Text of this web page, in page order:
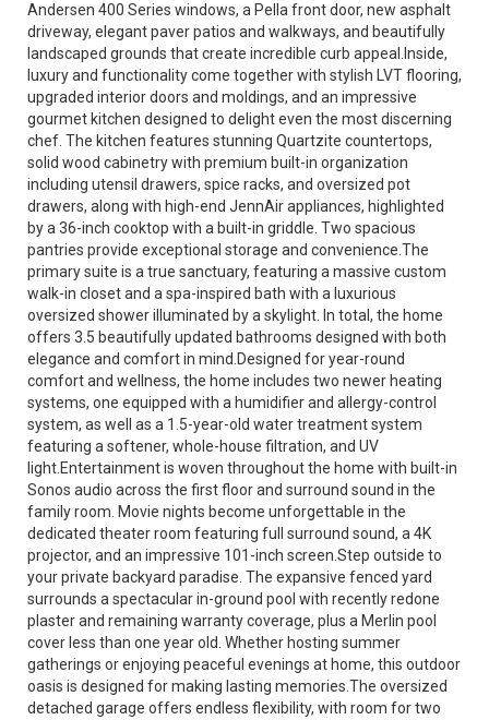
Andersen 400 Series windows, a Pella front door, new asphalt
driveway, elegant paver patios and walkways, and beautifully
landscaped grounds that create incredible curb appeal.Inside,
luxury and functionality come together with stylish LVT flooring,
upgraded interior doors and moldings, and an impressive
gourmet kitchen designed to delight even the most discerning
chef. The kitchen features stunning Quartzite countertops,
solid wood cabinetry with premium built-in organization
including utensil drawers, spice racks, and oversized pot
drawers, along with high-end JennAir appliances, highlighted
by a 36-inch cooktop with a built-in griddle. Two spacious
pantries provide exceptional storage and convenience.The
primary suite is a true sanctuary, featuring a massive custom
walk-in closet and a spa-inspired bath with a luxurious
oversized shower illuminated by a skylight. In total, the home
offers 3.5 beautifully updated bathrooms designed with both
elegance and comfort in mind.Designed for year-round
comfort and wellness, the home includes two newer heating
systems, one equipped with a humidifier and allergy-control
system, as well as a 1.5-year-old water treatment system
featuring a softener, whole-house filtration, and UV
light.Entertainment is woven throughout the home with built-in
Sonos audio across the first floor and surround sound in the
family room. Movie nights become unforgettable in the
dedicated theater room featuring full surround sound, a 4K
projector, and an impressive 101-inch screen.Step outside to
your private backyard paradise. The expansive fenced yard
surrounds a spectacular in-ground pool with recently redone
plaster and remaining warranty coverage, plus a Merlin pool
cover less than one year old. Whether hosting summer
gatherings or enjoying peaceful evenings at home, this outdoor
oasis is designed for making lasting memories.The oversized
detached garage offers endless flexibility, with room for two